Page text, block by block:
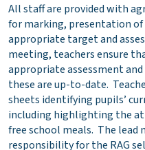
All staff are provided with
for marking, presentation of
appropriate target and
meeting, teachers ensure
appropriate assessment
these are up-to-date.
sheets identifying pupils’
including highlighting the
free school meals. The lead
responsibility for the RAG